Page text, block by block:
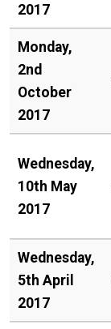
2017
Monday,
2nd
October
2017
Wednesday,
10th May
2017
Wednesday,
5th April
2017